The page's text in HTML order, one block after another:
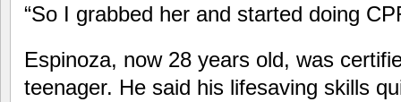
“So I grabbed her and started doing
Espinoza, now 28 years old, was
teenager. He said his lifesaving skills